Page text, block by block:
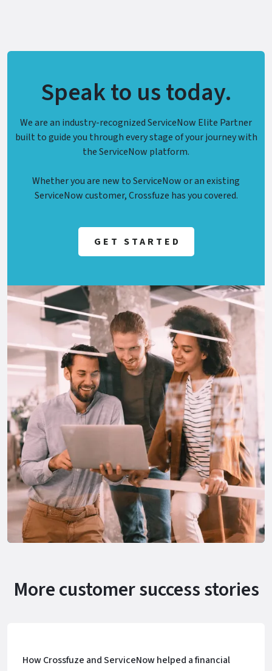
Speak to us today.
We are an industry-recognized ServiceNow Elite Partner
built to guide you through every stage of your journey with
the ServiceNow platform.
Whether you are new to ServiceNow or an existing
ServiceNow customer, Crossfuze has you covered.
GET STARTED
More customer success stories
How Crossfuze and ServiceNow helped a financial